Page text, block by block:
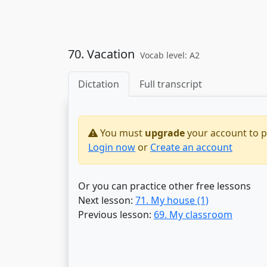
70. Vacation Vocab level: A2
Dictation Full transcript
You must upgradeyour account to
Login now or Create an account
Or you can practice other free lessons
Next lesson: 71. My house (1)
Previous lesson: 69. My classroom